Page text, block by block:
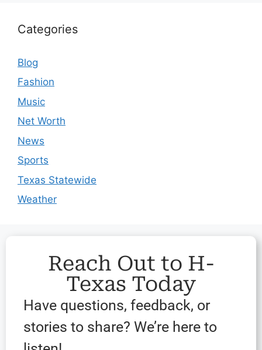
Categories
Blog
Fashion
Music
Net Worth
News
Sports
Texas Statewide
Weather
Reach Out to H-
Texas Today
Have questions, feedback, or
stories to share? We’re here to